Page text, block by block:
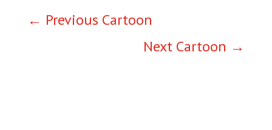
← Previous Cartoon
Next Cartoon →